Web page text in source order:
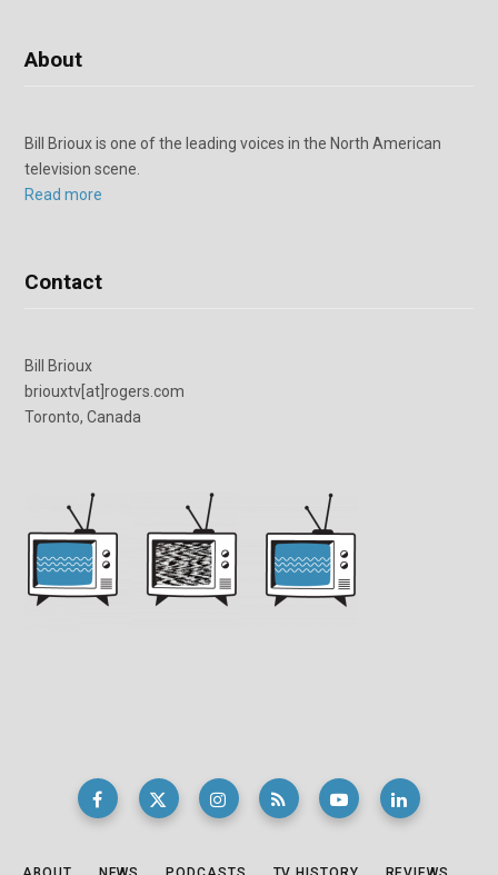
About
Bill Brioux is one of the leading voices in the North American
television scene.
Read more
Contact
Bill Brioux
briouxtv[at]rogers.com
Toronto, Canada